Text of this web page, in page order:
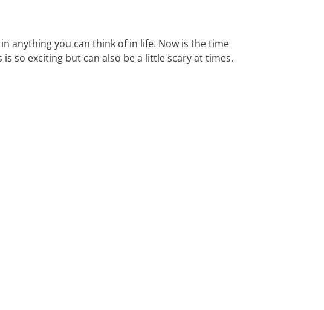
anything you can think of in life. Now is the time
so exciting but can also be a little scary at times.